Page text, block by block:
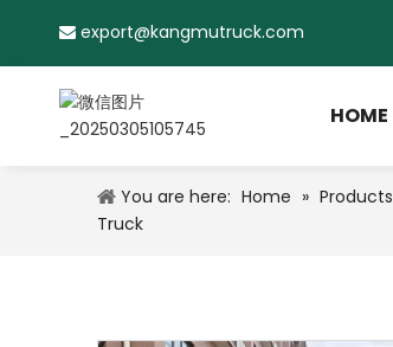
 export@kangmutruck.com
HOME
You are here: Home » Products
Truck